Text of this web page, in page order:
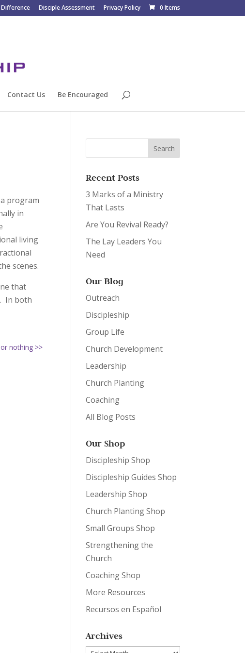
Disciple Assessment Privacy Policy 0 Items
Contact Us Be Encouraged
program
in
living
scenes.
that
In both
nothing >>
Recent Posts
3 Marks of a Ministry
That Lasts
Are You Revival Ready?
The Lay Leaders You
Need
Our Blog
Outreach
Discipleship
Group Life
Church Development
Leadership
Church Planting
Coaching
All Blog Posts
Our Shop
Discipleship Shop
Discipleship Guides Shop
Leadership Shop
Church Planting Shop
Small Groups Shop
Strengthening the
Church
Coaching Shop
More Resources
Recursos en Español
Archives